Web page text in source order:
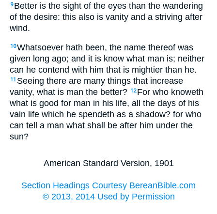
9 Better is the sight of the eyes than the wandering
of the desire: this also is vanity and a striving after
wind.
10Whatsoever hath been, the name thereof was
given long ago; and it is know what man is; neither
can he contend with him that is mightier than he.
11 Seeing there are many things that increase
vanity, what is man the better? 12 For who knoweth
what is good for man in his life, all the days of his
vain life which he spendeth as a shadow? for who
can tell a man what shall be after him under the
sun?
American Standard Version, 1901
Section Headings Courtesy BereanBible.com
© 2013, 2014 Used by Permission